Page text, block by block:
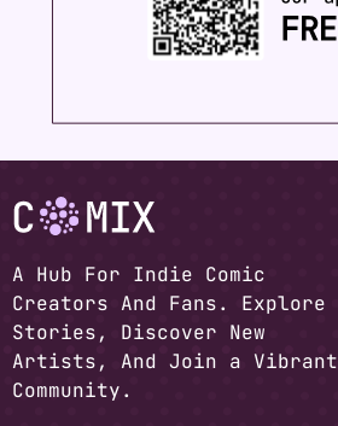
A Hub For Indie Comic
Creators And Fans. Explore
Stories, Discover New
Artists, And Join a Vibrant
Community.